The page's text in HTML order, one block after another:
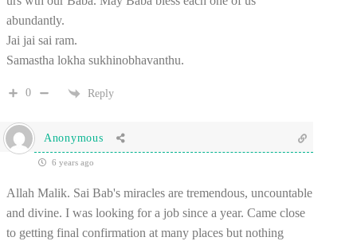
abundantly.
Jai jai sai ram.
Samastha lokha sukhinobhavanthu.
0 Reply
Anonymous
6 years ago
Allah Malik. Sai Bab's miracles are tremendous, uncountable
and divine. I was looking for a job since a year. Came close
to getting final confirmation at many places but nothing